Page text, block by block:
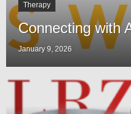
Therapy
Connecting with
January 9, 2026